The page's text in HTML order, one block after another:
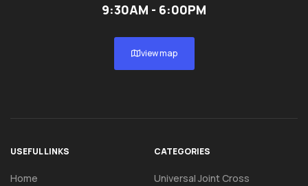
9:30AM - 6:00PM
view map
USEFUL LINKS
Home
CATEGORIES
Universal Joint Cross